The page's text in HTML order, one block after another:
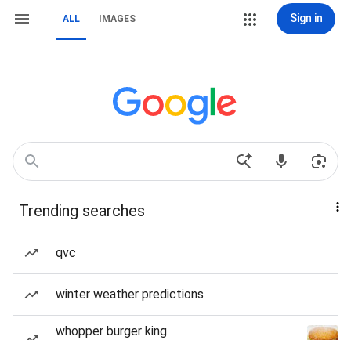
ALL IMAGES Sign in
Trending searches
qvc
winter weather predictions
whopper burger king